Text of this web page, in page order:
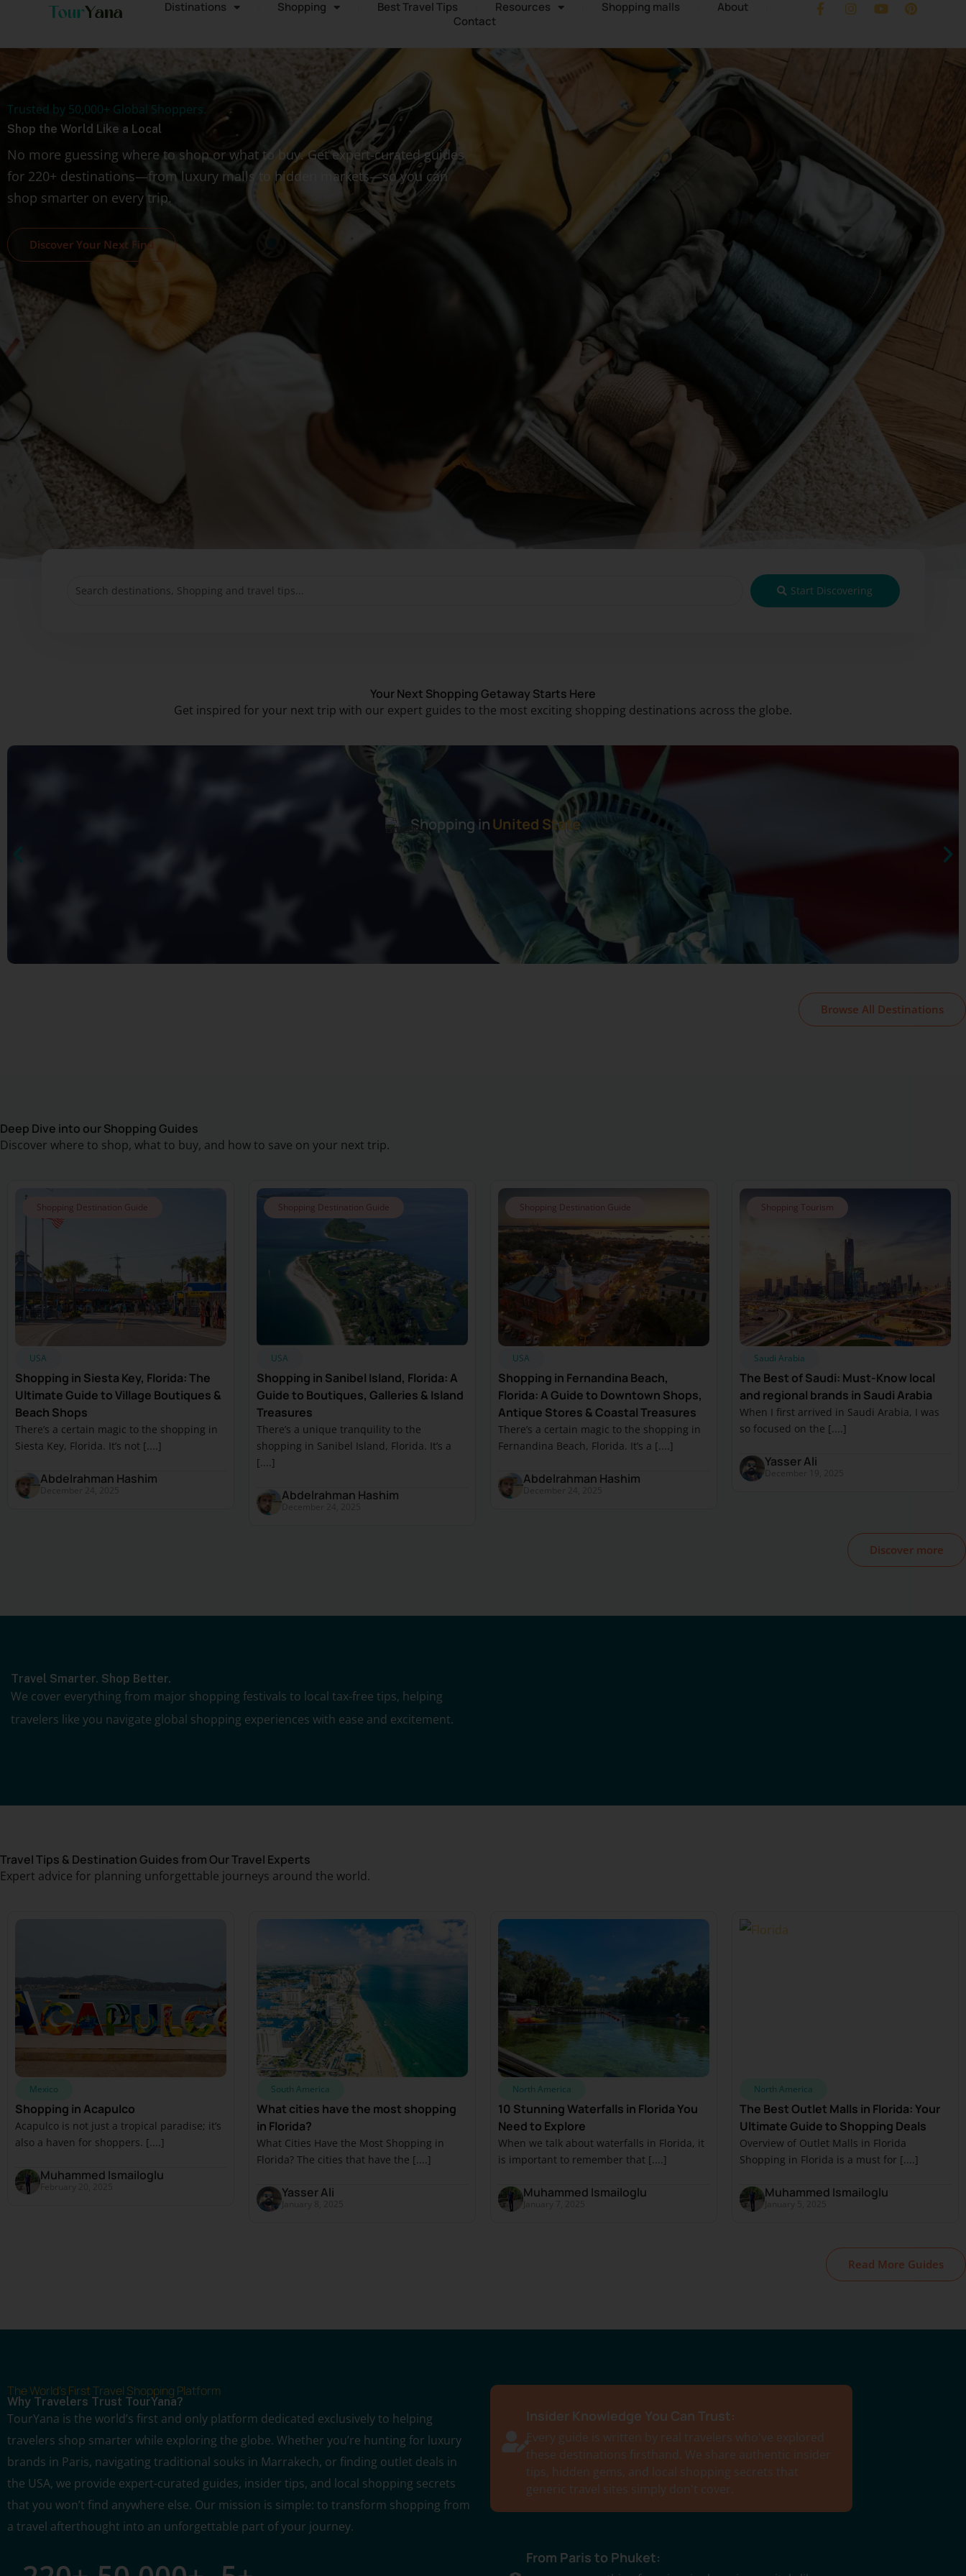
Distinations Shopping Best Travel Tips Resources Shopping malls
About
Contact
Trusted by 50,000+ Global Shoppers.
Shop the World Like a Local
No more guessing where to shop or what to buy. Get expert-curated guides
for 220+ destinations—from luxury malls to hidden markets—so you can
shop smarter on every trip.
Discover Your Next Find
Start Discovering
Your Next Shopping Getaway Starts Here
Get inspired for your next trip with our expert guides to the most exciting shopping destinations across the globe.
Shopping inUnited State
Browse All Destinations
Deep Dive into our Shopping Guides
Discover where to shop, what to buy, and how to save on your next trip.
Shopping Destination Guide
USA
Shopping in Siesta Key, Florida: The
Ultimate Guide to Village Boutiques &
Beach Shops
There’s a certain magic to the shopping in
Siesta Key, Florida. It’s not [....]
Abdelrahman Hashim
Shopping Destination Guide
USA
Shopping in Sanibel Island, Florida: A
Guide to Boutiques, Galleries & Island
Treasures
There’s a unique tranquility to the
shopping in Sanibel Island, Florida. It’s a
[....]
Abdelrahman Hashim
Shopping Destination Guide
USA
Shopping in Fernandina Beach,
Florida: A Guide to Downtown Shops,
Antique Stores & Coastal Treasures
There’s a certain magic to the shopping in
Fernandina Beach, Florida. It’s a [....]
Abdelrahman Hashim
Shopping Tourism
Saudi Arabia
The Best of Saudi: Must-Know local
and regional brands in Saudi Arabia
When I first arrived in Saudi Arabia, I was
so focused on the [....]
Yasser Ali
Discover more
Travel Smarter. Shop Better.
We cover everything from major shopping festivals to local tax-free tips, helping
travelers like you navigate global shopping experiences with ease and excitement.
Travel Tips & Destination Guides from Our Travel Experts
Expert advice for planning unforgettable journeys around the world.
Mexico
Shopping in Acapulco
Acapulco is not just a tropical paradise; it’s
also a haven for shoppers. [....]
Muhammed Ismailoglu
South America
What cities have the most shopping
in Florida?
What Cities Have the Most Shopping in
Florida? The cities that have the [....]
Yasser Ali
North America
10 Stunning Waterfalls in Florida You
Need to Explore
When we talk about waterfalls in Florida, it
is important to remember that [....]
Muhammed Ismailoglu
North America
The Best Outlet Malls in Florida: Your
Ultimate Guide to Shopping Deals
Overview of Outlet Malls in Florida
Shopping in Florida is a must for [....]
Muhammed Ismailoglu
Read More Guides
The World's First Travel Shopping Platform
Why Travelers Trust TourYana?
TourYana is the world’s first and only platform dedicated exclusively to helping
travelers shop smarter while exploring the globe. Whether you’re hunting for luxury
brands in Paris, navigating traditional souks in Marrakech, or finding outlet deals in
the USA, we provide expert-curated guides, insider tips, and local shopping secrets
that you won’t find anywhere else. Our mission is simple: to transform shopping from
a travel afterthought into an unforgettable part of your journey.
Insider Knowledge You Can Trust:
Every guide is written by real travelers who've explored
these destinations firsthand. We share authentic insider
tips, hidden gems, and local shopping secrets that
generic travel sites simply don't cover.
From Paris to Phuket: